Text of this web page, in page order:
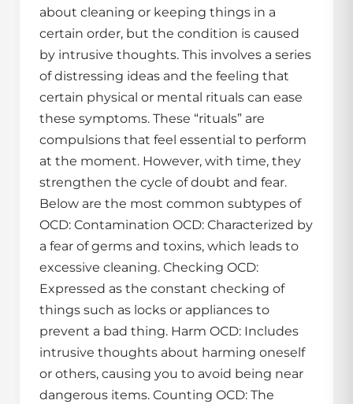
about cleaning or keeping things in a
certain order, but the condition is caused
by intrusive thoughts. This involves a series
of distressing ideas and the feeling that
certain physical or mental rituals can ease
these symptoms. These “rituals” are
compulsions that feel essential to perform
at the moment. However, with time, they
strengthen the cycle of doubt and fear.
Below are the most common subtypes of
OCD: Contamination OCD: Characterized by
a fear of germs and toxins, which leads to
excessive cleaning. Checking OCD:
Expressed as the constant checking of
things such as locks or appliances to
prevent a bad thing. Harm OCD: Includes
intrusive thoughts about harming oneself
or others, causing you to avoid being near
dangerous items. Counting OCD: The